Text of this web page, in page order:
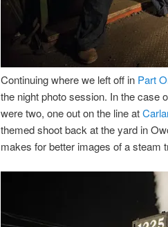
Continuing where we left off in Part
the night photo session. In the case
were two, one out on the line at
themed shoot back at the yard in
makes for better images of a steam